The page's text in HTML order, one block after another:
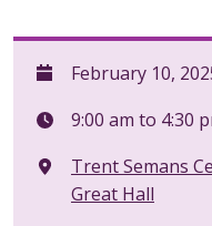
February 10,
9:00 am to 4:30
Trent Semans
Great Hall